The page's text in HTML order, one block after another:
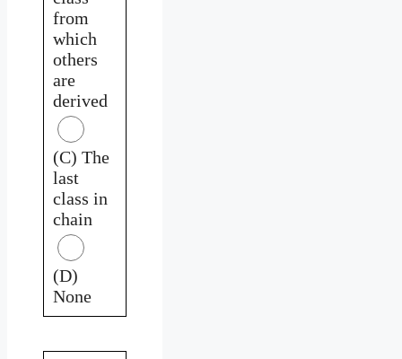
from
which
others
are
derived
(C) The
last
class in
chain
(D)
None